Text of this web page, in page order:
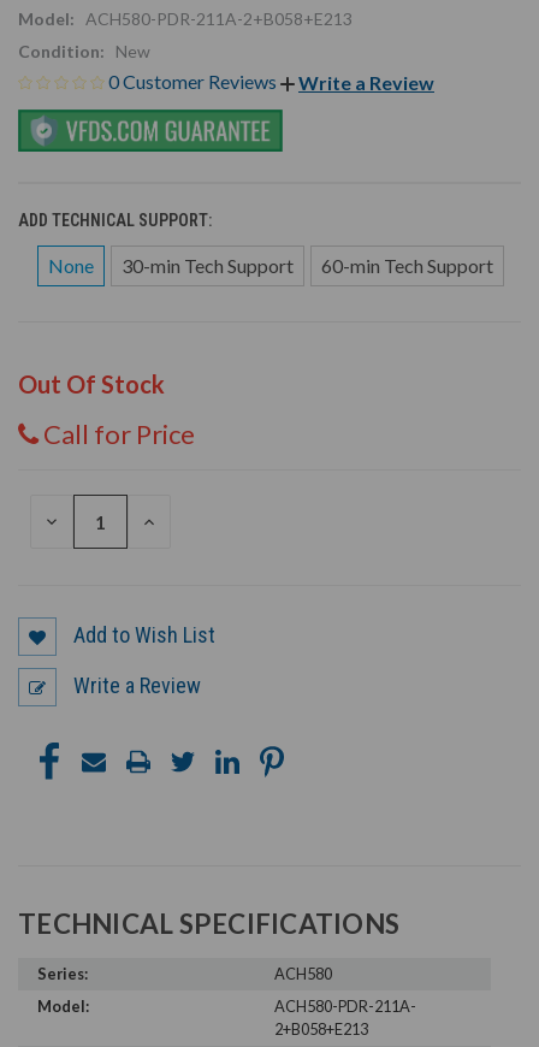
Model:
ACH580-PDR-211A-2+B058+E213
Condition:
New
0 Customer Reviews Write a Review
ADD TECHNICAL SUPPORT:
None 30-min Tech Support 60-min Tech Support
Out Of Stock
Call for Price
DECREASE
INCREASE
Add to Wish List
Write a Review
TECHNICAL SPECIFICATIONS
Series:
ACH580
Model:
ACH580-PDR-211A-
2+B058+E213